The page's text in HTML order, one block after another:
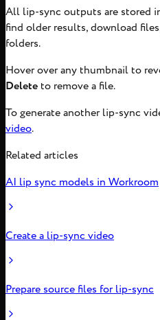
All lip-sync outputs are stored
find older results, download
folders.
Hover over any thumbnail to
Delete to remove a file.
To generate another lip-sync
video.
Related articles
AI lip sync models in Workroom
Create a lip-sync video
Prepare source files for lip-sync